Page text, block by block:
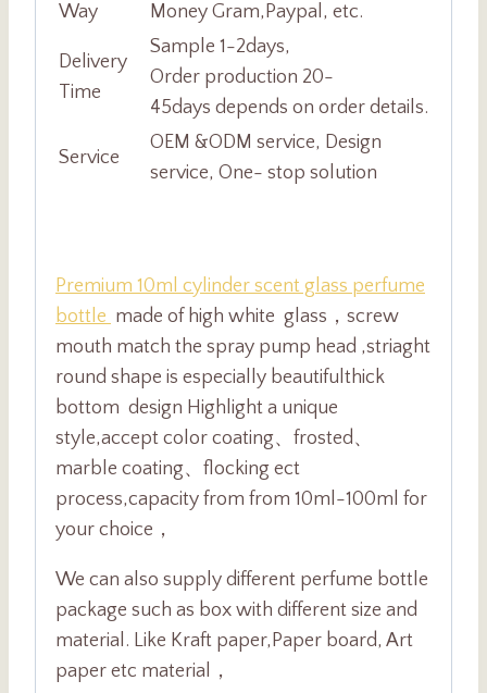
Way
Money Gram,Paypal, etc.
Delivery
Time
Sample 1-2days,
Order production 20-
45days depends on order details.
Service
OEM &ODM service, Design
service, One- stop solution
Premium 10ml cylinder scent glass perfume
bottle made of high white glass，screw
mouth match the spray pump head ,striaght
round shape is especially beautifulthick
bottom design Highlight a unique
style,accept color coating、frosted、
marble coating、flocking ect
process,capacity from from 10ml-100ml for
your choice，
We can also supply different perfume bottle
package such as box with different size and
material. Like Kraft paper,Paper board, Art
paper etc material，